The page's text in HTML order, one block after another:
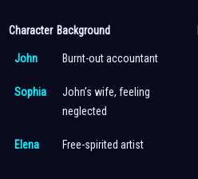
Character Background
John Burnt-out accountant
Sophia
John’s wife, feeling
neglected
Elena Free-spirited artist